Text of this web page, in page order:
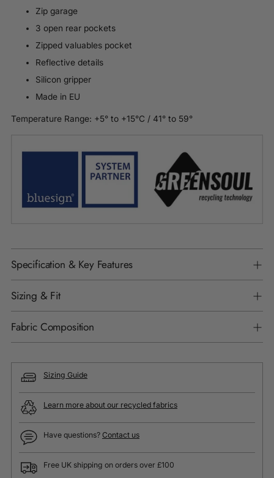
Zip garage
3 open rear pockets
Zipped valuables pocket
Reflective details
Silicon gripper
Made in EU
Temperature Range: +5° to +15°C / 41° to 59°
Specification & Key Features
Sizing & Fit
Fabric Composition
Sizing Guide
Learn more about our recycled fabrics
Have questions? Contact us
Free UK shipping on orders over £100